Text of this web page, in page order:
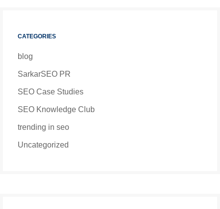
CATEGORIES
blog
SarkarSEO PR
SEO Case Studies
SEO Knowledge Club
trending in seo
Uncategorized